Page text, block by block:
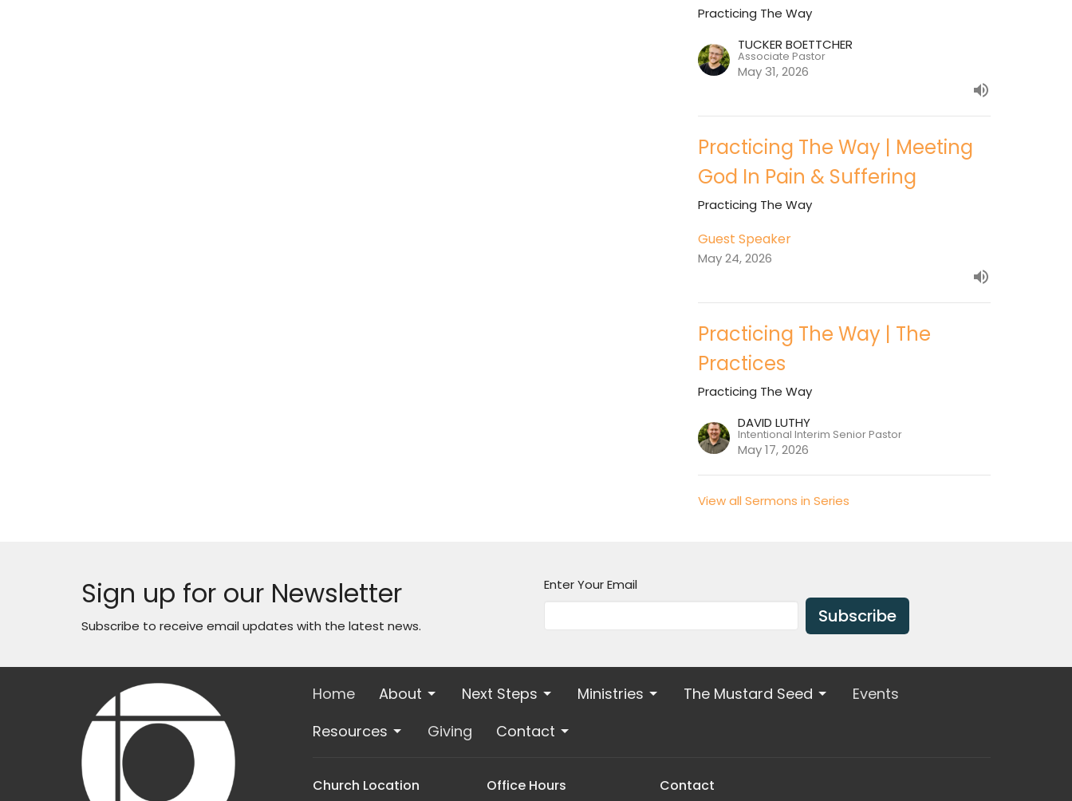
Practicing The Way
TUCKER BOETTCHER
Associate Pastor
May 31, 2026
Practicing The Way | Meeting
God In Pain & Suffering
Practicing The Way
Guest Speaker
May 24, 2026
Practicing The Way | The
Practices
Practicing The Way
DAVID LUTHY
Intentional Interim Senior Pastor
May 17, 2026
View all Sermons in Series
Sign up for our Newsletter
Subscribe to receive email updates with the latest news.
Enter Your Email
Subscribe
Home About Next Steps Ministries The Mustard Seed
Events
Resources
Giving Contact
Church Location Office Hours Contact